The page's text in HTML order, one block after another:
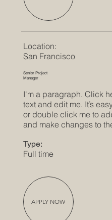
Location:
San Francisco
Senior Project
Manager
I'm a paragraph. Click
text and edit me. It’s
or double click me to
and make changes to
Type:
Full time
APPLY NOW